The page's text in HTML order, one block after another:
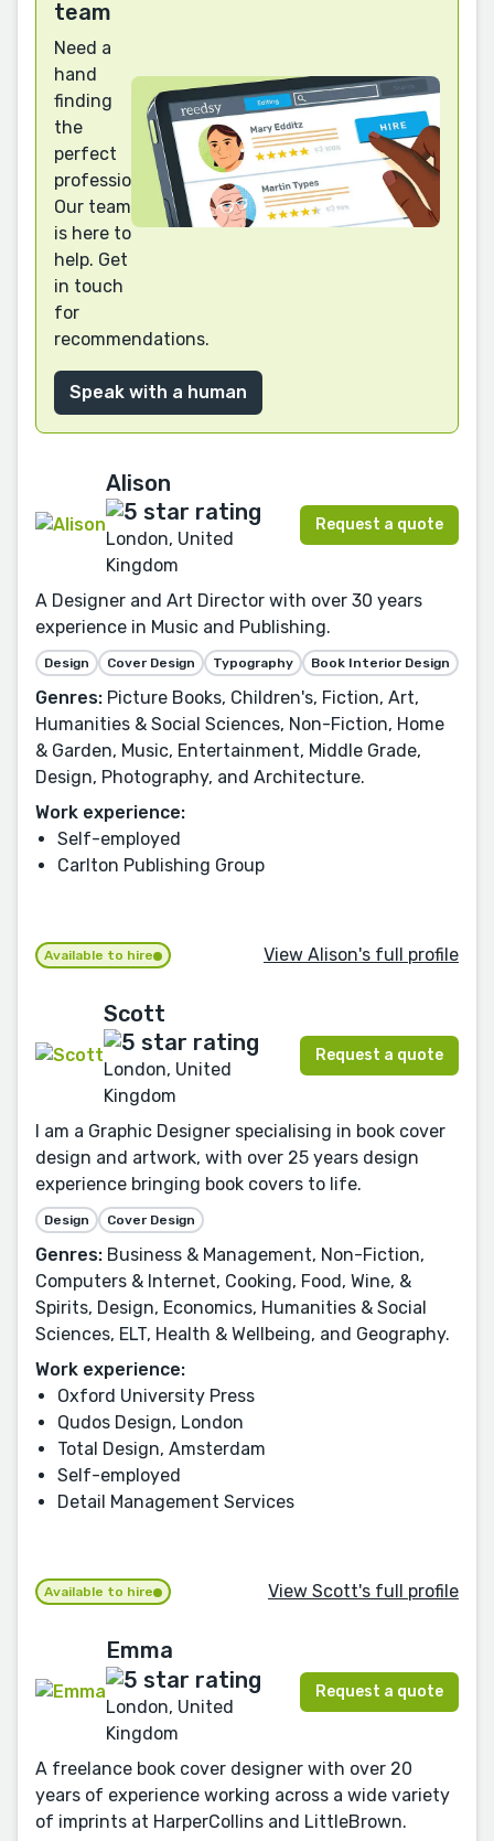
team
Need a
hand
finding
the
perfect
professional?
Our team
is here to
help. Get
in touch
for
recommendations.
Speak with a human
Alison
London, United
Kingdom
Request a quote
A Designer and Art Director with over 30 years
experience in Music and Publishing.
Design Cover Design Typography Book Interior Design
Genres: Picture Books, Children's, Fiction, Art,
Humanities & Social Sciences, Non-Fiction, Home
& Garden, Music, Entertainment, Middle Grade,
Design, Photography, and Architecture.
Work experience:
Self-employed
Carlton Publishing Group
Available to hire View Alison's full profile
Scott
London, United
Kingdom
Request a quote
I am a Graphic Designer specialising in book cover
design and artwork, with over 25 years design
experience bringing book covers to life.
Design Cover Design
Genres: Business & Management, Non-Fiction,
Computers & Internet, Cooking, Food, Wine, &
Spirits, Design, Economics, Humanities & Social
Sciences, ELT, Health & Wellbeing, and Geography.
Work experience:
Oxford University Press
Qudos Design, London
Total Design, Amsterdam
Self-employed
Detail Management Services
Available to hire View Scott's full profile
Emma
London, United
Kingdom
Request a quote
A freelance book cover designer with over 20
years of experience working across a wide variety
of imprints at HarperCollins and LittleBrown.